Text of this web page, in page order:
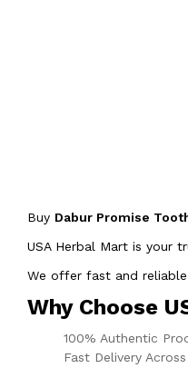
Buy Dabur Promise
USA Herbal Mart is your
We offer fast and
Why Choose
100% Authentic
Fast Delivery